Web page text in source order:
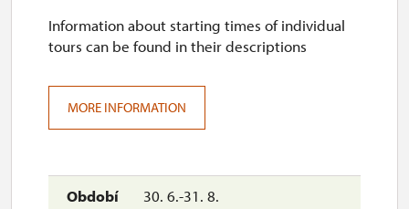
30. 6.-31. 8.
Information about starting times of individual
tours can be found in their descriptions
MORE INFORMATION